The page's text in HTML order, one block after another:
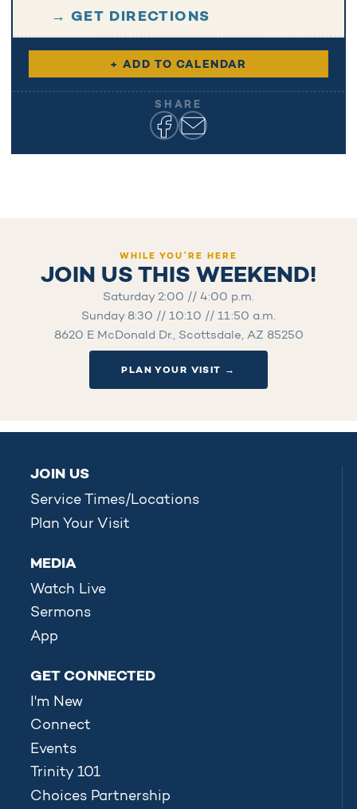
→ GET DIRECTIONS
+ ADD TO CALENDAR
SHARE
WHILE YOU’RE HERE
JOIN US THIS WEEKEND!
Saturday 2:00 // 4:00 p.m.
Sunday 8:30 // 10:10 // 11:50 a.m.
8620 E McDonald Dr., Scottsdale, AZ 85250
PLAN YOUR VISIT →
JOIN US
Service Times/Locations
Plan Your Visit
MEDIA
Watch Live
Sermons
App
GET CONNECTED
I'm New
Connect
Events
Trinity 101
Choices Partnership